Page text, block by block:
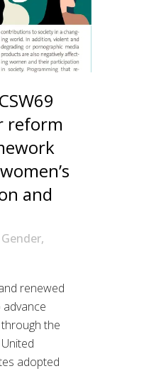
CSW69
reform
and
Gender,
renewed
the
adopted